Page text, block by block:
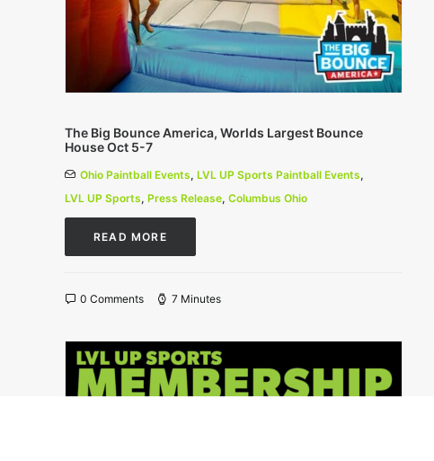
The Big Bounce America, Worlds Largest Bounce
House Oct 5-7
Ohio Paintball Events, LVL UP Sports Paintball Events,
LVL UP Sports, Press Release, Columbus Ohio
READ MORE
0 Comments 7 Minutes